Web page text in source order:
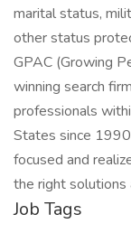
marital status,
other status
GPAC (Growing
winning search
professionals
States since
focused and
the right
Job Tags